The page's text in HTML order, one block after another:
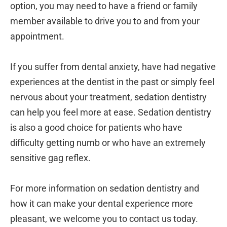
option, you may need to have a friend or family
member available to drive you to and from your
appointment.
If you suffer from dental anxiety, have had negative
experiences at the dentist in the past or simply feel
nervous about your treatment, sedation dentistry
can help you feel more at ease. Sedation dentistry
is also a good choice for patients who have
difficulty getting numb or who have an extremely
sensitive gag reflex.
For more information on sedation dentistry and
how it can make your dental experience more
pleasant, we welcome you to contact us today.